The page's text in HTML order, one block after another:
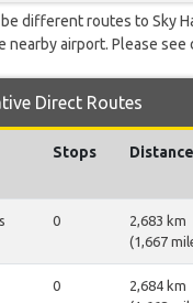
different routes to Sky
nearby airport. Please see
Direct Routes
Stops Distance
0
2,683 km
(1,667
0
2,684 km